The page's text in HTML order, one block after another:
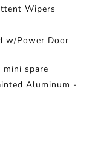
Wipers
w/Power Door
mini spare
Aluminum -